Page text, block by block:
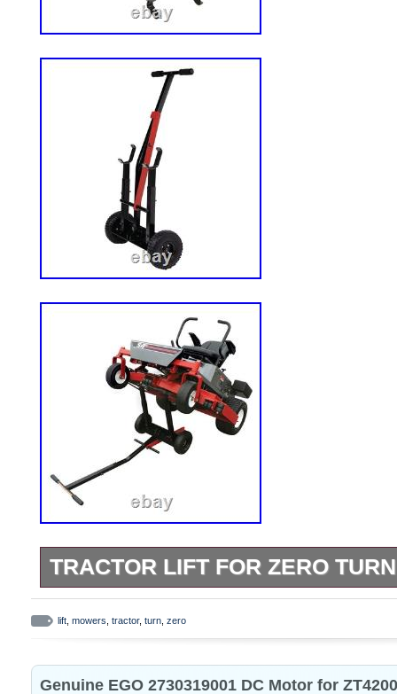
TRACTOR LIFT FOR ZERO
Tractor Lift For Zero Turn Mowers.
construction with powder coat finish.
provide extra height when needed.
in upright position. Use this heavy duty
lift mowers tractor, turn zero
Genuine EGO 2730319001 DC Motor for